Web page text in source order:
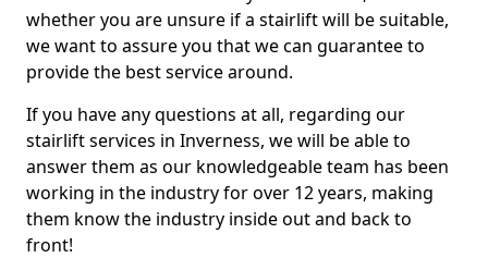
whether you are unsure if a stairlift will be suitable,
we want to assure you that we can guarantee to
provide the best service around.
If you have any questions at all, regarding our
stairlift services in Inverness, we will be able to
answer them as our knowledgeable team has been
working in the industry for over 12 years, making
them know the industry inside out and back to
front!